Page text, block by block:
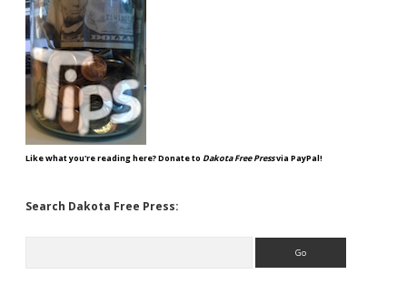
Like what you're reading here? Donate to Dakota Free Pressvia PayPal!
Search Dakota Free Press: